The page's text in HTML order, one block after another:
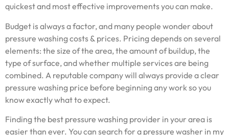
quickest and most effective improvements you can make.
Budget is always a factor, and many people wonder about
pressure washing costs & prices. Pricing depends on several
elements: the size of the area, the amount of buildup, the
type of surface, and whether multiple services are being
combined. A reputable company will always provide a clear
pressure washing price before beginning any work so you
know exactly what to expect.
Finding the best pressure washing provider in your area is
easier than ever. You can search for a pressure washer in my